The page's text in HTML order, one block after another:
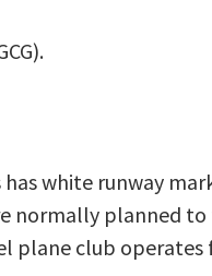
white runway
normally planned
club operates